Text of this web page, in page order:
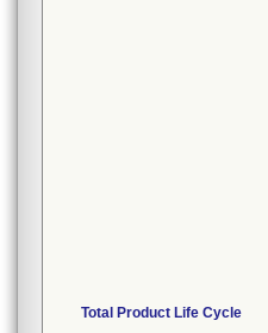
Total Product Life Cycle